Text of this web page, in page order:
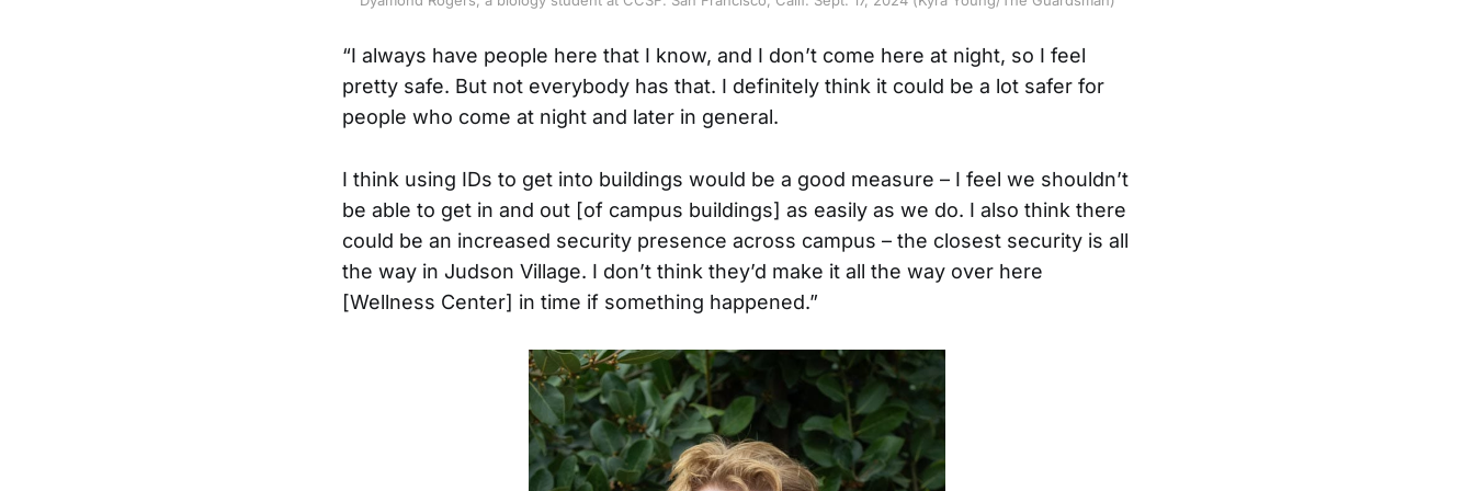
“I always have people here that I know, and I don’t come here at night, so I feel
pretty safe. But not everybody has that. I definitely think it could be a lot safer for
people who come at night and later in general.
I think using IDs to get into buildings would be a good measure – I feel we shouldn’t
be able to get in and out [of campus buildings] as easily as we do. I also think there
could be an increased security presence across campus – the closest security is all
the way in Judson Village. I don’t think they’d make it all the way over here
[Wellness Center] in time if something happened.”